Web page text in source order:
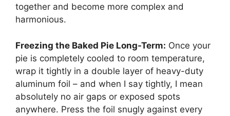
together and become more complex and
harmonious.
Freezing the Baked Pie Long-Term: Once your
pie is completely cooled to room temperature,
wrap it tightly in a double layer of heavy-duty
aluminum foil – and when I say tightly, I mean
absolutely no air gaps or exposed spots
anywhere. Press the foil snugly against every